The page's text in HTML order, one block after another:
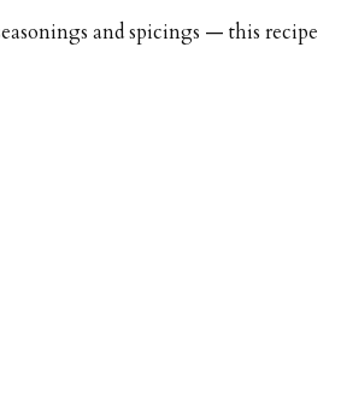
and spicings — this recipe